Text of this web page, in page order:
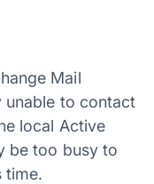
Mail
unable to contact
local Active
be too busy to
time.